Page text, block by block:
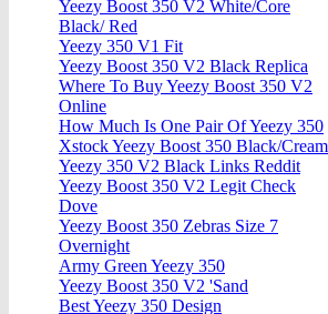
Yeezy Boost 350 V2 White/Core
Black/ Red
Yeezy 350 V1 Fit
Yeezy Boost 350 V2 Black Replica
Where To Buy Yeezy Boost 350 V2
Online
How Much Is One Pair Of Yeezy 350
Xstock Yeezy Boost 350 Black/Cream
Yeezy 350 V2 Black Links Reddit
Yeezy Boost 350 V2 Legit Check
Dove
Yeezy Boost 350 Zebras Size 7
Overnight
Army Green Yeezy 350
Yeezy Boost 350 V2 'Sand
Best Yeezy 350 Design